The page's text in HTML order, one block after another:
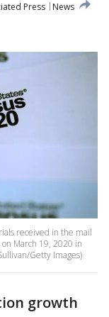
Press
News
received in the mail
March 19, 2020 in
Getty Images)
growth